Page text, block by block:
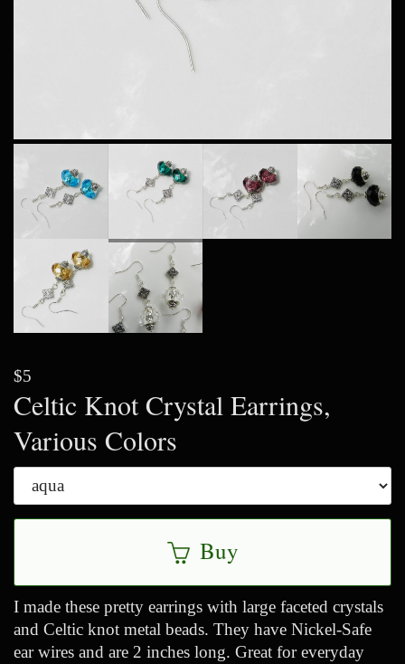
$5
Celtic Knot Crystal Earrings,
Various Colors
Buy
I made these pretty earrings with large faceted crystals
and Celtic knot metal beads. They have Nickel-Safe
ear wires and are 2 inches long. Great for everyday